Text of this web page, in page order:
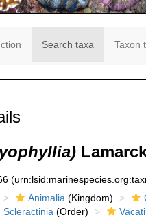
Search taxa Taxon
Animalia(Kingdom)
Scleractinia(Order)